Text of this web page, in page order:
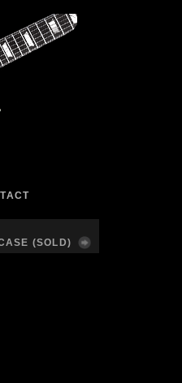
(SOLD)